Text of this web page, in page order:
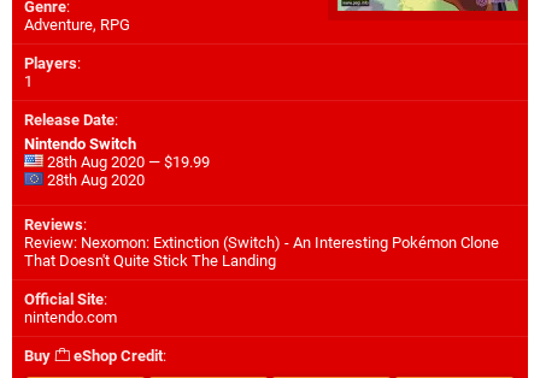
Genre:
Adventure, RPG
Players:
1
Release Date:
Nintendo Switch
28th Aug 2020 — $19.99
28th Aug 2020
Reviews:
Review: Nexomon: Extinction (Switch) - An Interesting Pokémon Clone
That Doesn't Quite Stick The Landing
Official Site:
nintendo.com
Buy eShop Credit: